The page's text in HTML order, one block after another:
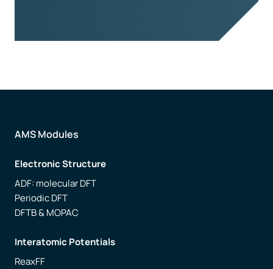
AMS Modules
Electronic Structure
ADF: molecular DFT
Periodic DFT
DFTB & MOPAC
Interatomic Potentials
ReaxFF